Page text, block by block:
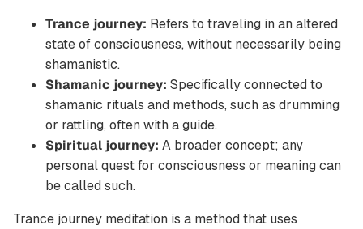
Trance journey: Refers to traveling in an altered
state of consciousness, without necessarily being
shamanistic.
Shamanic journey: Specifically connected to
shamanic rituals and methods, such as drumming
or rattling, often with a guide.
Spiritual journey: A broader concept; any
personal quest for consciousness or meaning can
be called such.
Trance journey meditation is a method that uses